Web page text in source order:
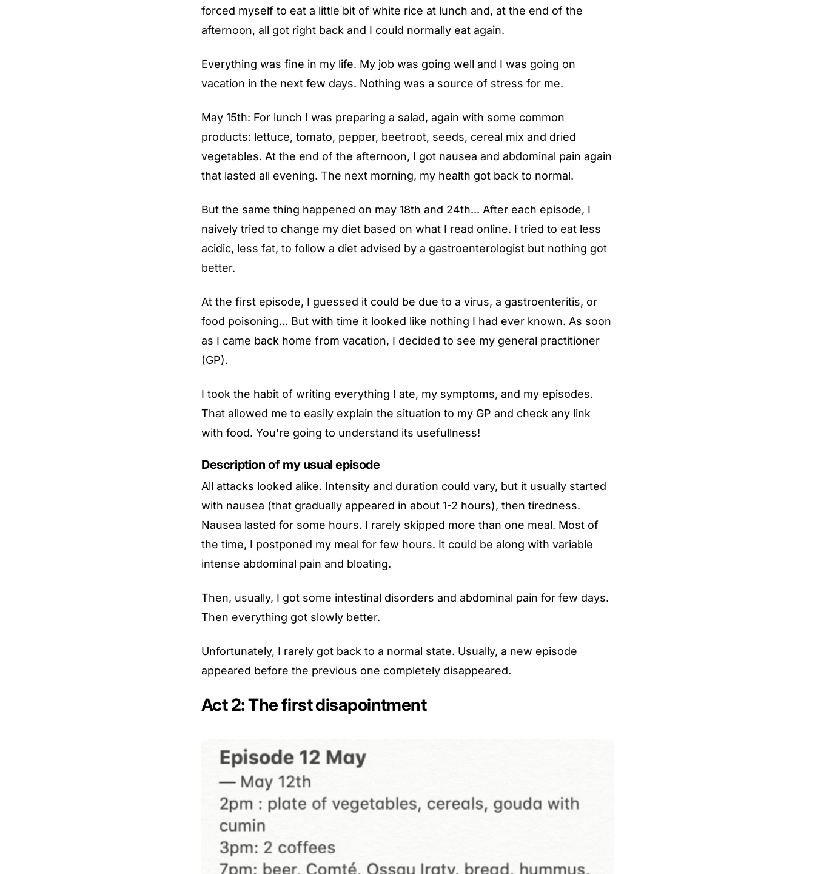
forced myself to eat a little bit of white rice at lunch and, at the end of the
afternoon, all got right back and I could normally eat again.
Everything was fine in my life. My job was going well and I was going on
vacation in the next few days. Nothing was a source of stress for me.
May 15th: For lunch I was preparing a salad, again with some common
products: lettuce, tomato, pepper, beetroot, seeds, cereal mix and dried
vegetables. At the end of the afternoon, I got nausea and abdominal pain again
that lasted all evening. The next morning, my health got back to normal.
But the same thing happened on may 18th and 24th... After each episode, I
naively tried to change my diet based on what I read online. I tried to eat less
acidic, less fat, to follow a diet advised by a gastroenterologist but nothing got
better.
At the first episode, I guessed it could be due to a virus, a gastroenteritis, or
food poisoning... But with time it looked like nothing I had ever known. As soon
as I came back home from vacation, I decided to see my general practitioner
(GP).
I took the habit of writing everything I ate, my symptoms, and my episodes.
That allowed me to easily explain the situation to my GP and check any link
with food. You're going to understand its usefullness!
Description of my usual episode
All attacks looked alike. Intensity and duration could vary, but it usually started
with nausea (that gradually appeared in about 1-2 hours), then tiredness.
Nausea lasted for some hours. I rarely skipped more than one meal. Most of
the time, I postponed my meal for few hours. It could be along with variable
intense abdominal pain and bloating.
Then, usually, I got some intestinal disorders and abdominal pain for few days.
Then everything got slowly better.
Unfortunately, I rarely got back to a normal state. Usually, a new episode
appeared before the previous one completely disappeared.
Act 2: The first disapointment